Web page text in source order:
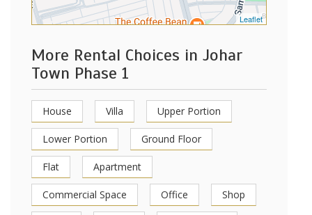
Leaflet
More Rental Choices in Johar
Town Phase 1
House Villa Upper Portion
Lower Portion Ground Floor
Flat Apartment
Commercial Space Office Shop